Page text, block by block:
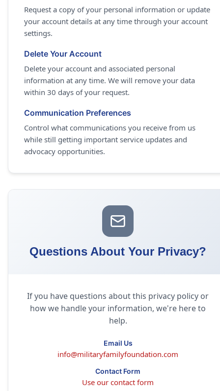
Request a copy of your personal information or update
your account details at any time through your account
settings.
Delete Your Account
Delete your account and associated personal
information at any time. We will remove your data
within 30 days of your request.
Communication Preferences
Control what communications you receive from us
while still getting important service updates and
advocacy opportunities.
Questions About Your Privacy?
If you have questions about this privacy policy or
how we handle your information, we're here to
help.
Email Us
info@militaryfamilyfoundation.com
Contact Form
Use our contact form